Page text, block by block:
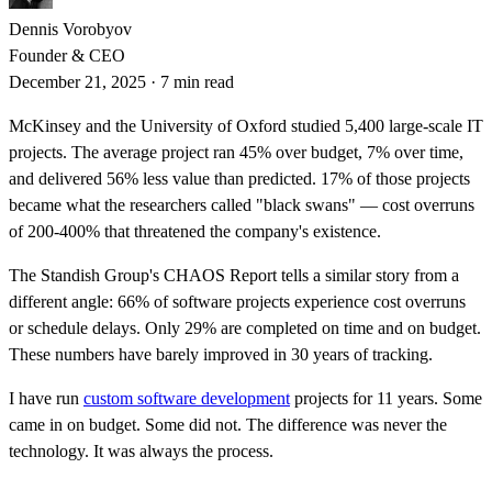
Dennis Vorobyov
Founder & CEO
December 21, 2025 · 7 min read
McKinsey and the University of Oxford studied 5,400 large-scale IT
projects. The average project ran 45% over budget, 7% over time,
and delivered 56% less value than predicted. 17% of those projects
became what the researchers called "black swans" — cost overruns
of 200-400% that threatened the company's existence.
The Standish Group's CHAOS Report tells a similar story from a
different angle: 66% of software projects experience cost overruns
or schedule delays. Only 29% are completed on time and on budget.
These numbers have barely improved in 30 years of tracking.
I have run custom software development projects for 11 years. Some
came in on budget. Some did not. The difference was never the
technology. It was always the process.